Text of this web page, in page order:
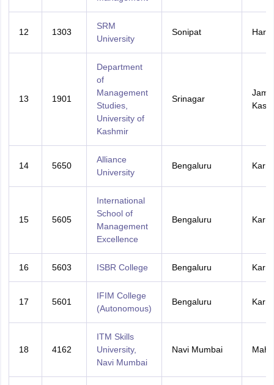
12 1303
SRM
University
Sonipat
13 1901
Department
of
Management
Studies,
University of
Kashmir
Srinagar
14 5650
Alliance
University
Bengaluru
15 5605
International
School of
Management
Excellence
Bengaluru
16 5603 ISBR College Bengaluru
17 5601
IFIM College
(Autonomous)
Bengaluru
18 4162
ITM Skills
University,
Navi Mumbai
Navi Mumbai